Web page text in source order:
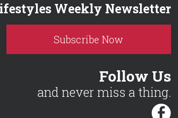
Weekly Newsletter
Subscribe Now
Follow Us
and never miss a thing.